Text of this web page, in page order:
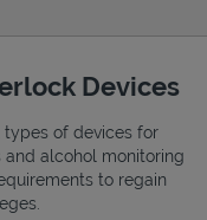
Devices
types of devices for
and alcohol monitoring
to regain